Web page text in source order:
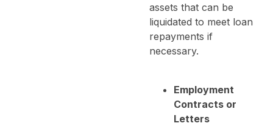
assets that can be
liquidated to meet loan
repayments if
necessary.
Employment
Contracts or
Letters